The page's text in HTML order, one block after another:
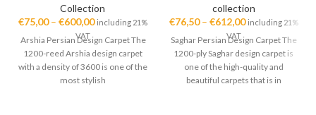
Collection
€75,00– €600,00 including 21%
VAT
Arshia Persian Design Carpet The
1200-reed Arshia design carpet
with a density of 3600 is one of the
most stylish
collection
€76,50– €612,00 including 21%
VAT
Saghar Persian Design Carpet The
1200-ply Saghar design carpet is
one of the high-quality and
beautiful carpets that is in